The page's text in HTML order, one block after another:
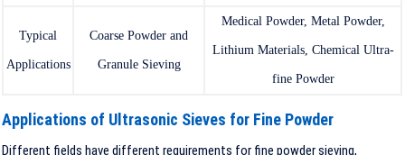
Typical
Applications
Coarse Powder and
Granule Sieving
Medical Powder, Metal Powder,
Lithium Materials, Chemical Ultra-
fine Powder
Applications of Ultrasonic Sieves for Fine Powder
Different fields have different requirements for fine powder sieving,